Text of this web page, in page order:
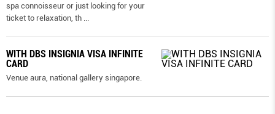
spa connoisseur or just looking for your
ticket to relaxation, th
WITH DBS INSIGNIA VISA INFINITE
CARD
Venue aura, national gallery singapore.